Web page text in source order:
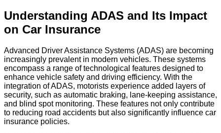
Understanding ADAS and Its Impact
on Car Insurance
Advanced Driver Assistance Systems (ADAS) are becoming
increasingly prevalent in modern vehicles. These systems
encompass a range of technological features designed to
enhance vehicle safety and driving efficiency. With the
integration of ADAS, motorists experience added layers of
security, such as automatic braking, lane-keeping assistance,
and blind spot monitoring. These features not only contribute
to reducing road accidents but also significantly influence car
insurance policies.